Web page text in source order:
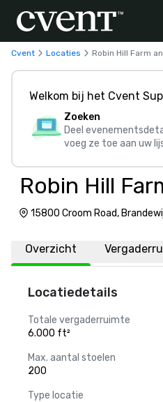
Cvent Locaties Robin Hill Farm
Welkom bij het Cvent
Zoeken
Deel
voeg ze toe aan uw
Robin Hill
15800 Croom Road,
Overzicht
Locatiedetails
Totale vergaderruimte
6.000 ft²
Max. aantal stoelen
200
Type locatie